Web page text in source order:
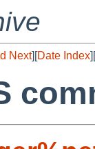
Next][Date Index][